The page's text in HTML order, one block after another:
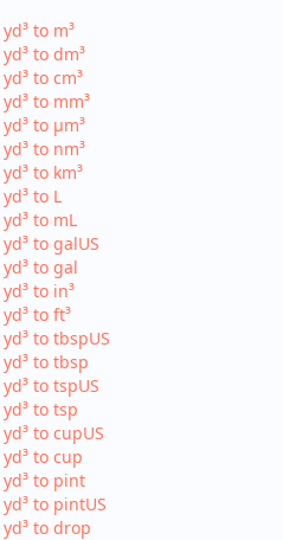
yd³ to m³
yd³ to dm³
yd³ to cm³
yd³ to mm³
yd³ to µm³
yd³ to nm³
yd³ to km³
yd³ to L
yd³ to mL
yd³ to galUS
yd³ to gal
yd³ to in³
yd³ to ft³
yd³ to tbspUS
yd³ to tbsp
yd³ to tspUS
yd³ to tsp
yd³ to cupUS
yd³ to cup
yd³ to pint
yd³ to pintUS
yd³ to drop